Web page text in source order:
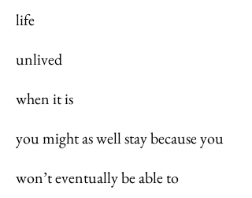
life
unlived
when it is
you might as well stay because you
won’t eventually be able to